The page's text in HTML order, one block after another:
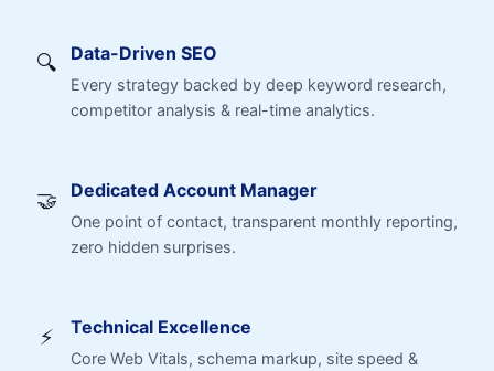
🔍 Data-Driven SEO
Every strategy backed by deep keyword research,
competitor analysis & real-time analytics.
🤝 Dedicated Account Manager
One point of contact, transparent monthly reporting,
zero hidden surprises.
⚡ Technical Excellence
Core Web Vitals, schema markup, site speed &